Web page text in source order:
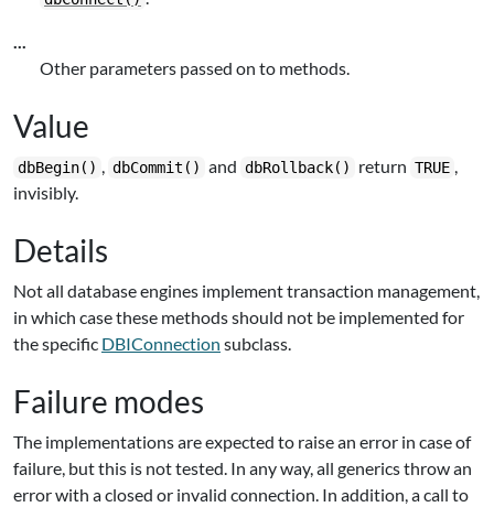
...
Other parameters passed on to methods.
Value
dbBegin() , dbCommit() and dbRollback() return TRUE ,
invisibly.
Details
Not all database engines implement transaction management,
in which case these methods should not be implemented for
the specific DBIConnection subclass.
Failure modes
The implementations are expected to raise an error in case of
failure, but this is not tested. In any way, all generics throw an
error with a closed or invalid connection. In addition, a call to